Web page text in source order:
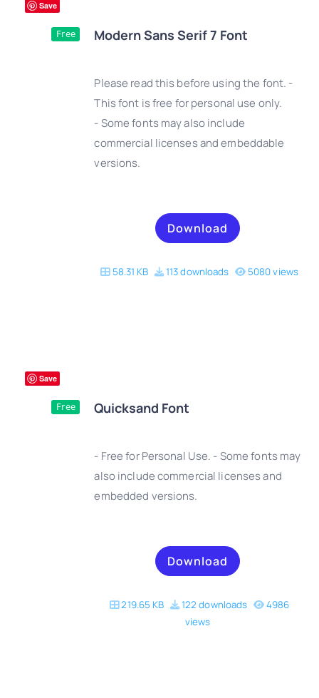
Save
Free Modern Sans Serif 7 Font
Please read this before using the font. -
This font is free for personal use only.
- Some fonts may also include
commercial licenses and embeddable
versions.
Download
58.31 KB 113 downloads 5080 views
Save
Free Quicksand Font
- Free for Personal Use. - Some fonts may
also include commercial licenses and
embedded versions.
Download
219.65 KB 122 downloads
4986
views